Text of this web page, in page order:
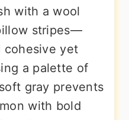
with a wool
stripes—
cohesive yet
a palette of
gray prevents
with bold